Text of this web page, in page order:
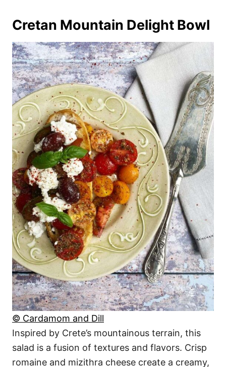
Cretan Mountain Delight Bowl
© Cardamom and Dill
Inspired by Crete’s mountainous terrain, this
salad is a fusion of textures and flavors. Crisp
romaine and mizithra cheese create a creamy,